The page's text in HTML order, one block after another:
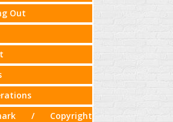
Out
/ Copyright